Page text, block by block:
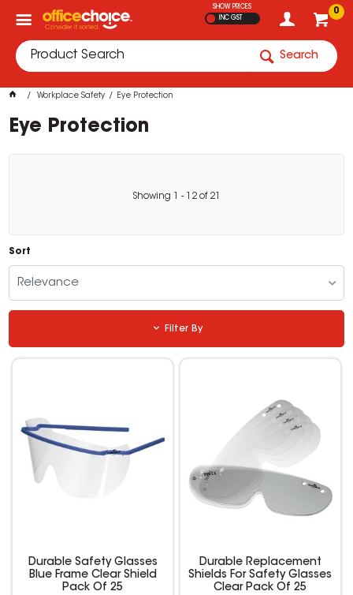
0
SHOW PRICES
INC GST
Search
Workplace Safety Eye Protection
Eye Protection
Showing - 12 of 21
Sort
Relevance
Filter By
Durable Safety Glasses
Blue Frame Clear Shield
Pack Of 25
Durable Replacement
Shields For Safety Glasses
Clear Pack Of 25